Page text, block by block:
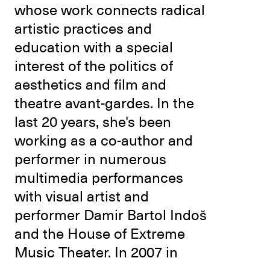
whose work connects radical
artistic practices and
education with a special
interest of the politics of
aesthetics and film and
theatre avant-gardes. In the
last 20 years, she's been
working as a co-author and
performer in numerous
multimedia performances
with visual artist and
performer Damir Bartol Indoš
and the House of Extreme
Music Theater. In 2007 in